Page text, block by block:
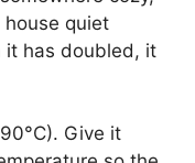
quiet
it has doubled, it
Give it